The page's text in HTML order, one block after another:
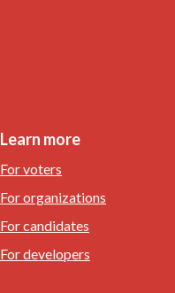
Learn more
For voters
For organizations
For candidates
For developers